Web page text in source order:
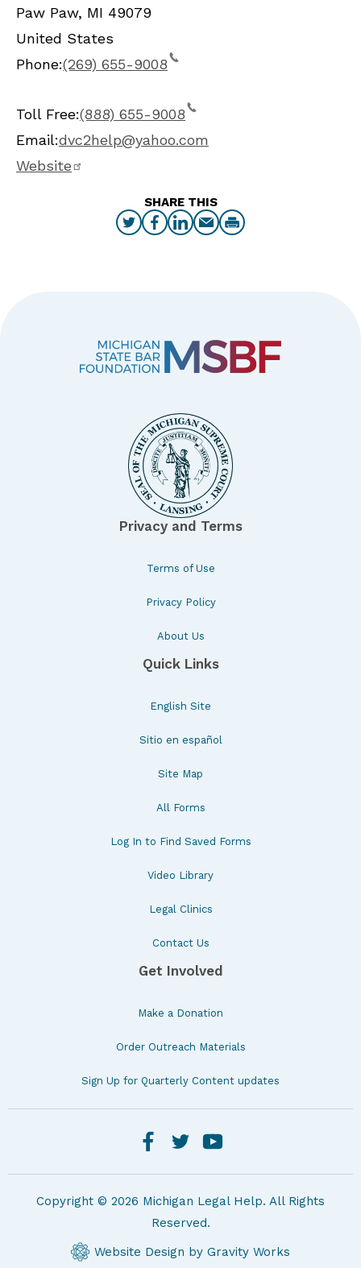
SHARE THIS
Paw Paw, MI 49079
United States
Phone:(269) 655-9008
Toll Free:(888) 655-9008
Email:dvc2help@yahoo.com
Website
Privacy and Terms
Terms of Use
Privacy Policy
About Us
Quick Links
English Site
Sitio en español
Site Map
All Forms
Log In to Find Saved Forms
Video Library
Legal Clinics
Contact Us
Get Involved
Make a Donation
Order Outreach Materials
Sign Up for Quarterly Content updates
Copyright © 2026 Michigan Legal Help. All Rights
Reserved.
Website Design by Gravity Works